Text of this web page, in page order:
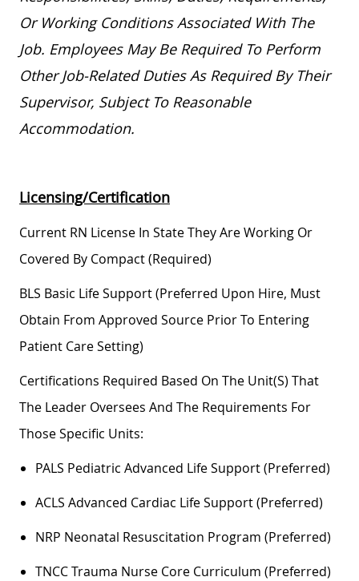
Or Working Conditions Associated With The
Job. Employees May Be Required To Perform
Other Job-Related Duties As Required By Their
Supervisor, Subject To Reasonable
Accommodation.
Licensing/Certification
Current RN License In State They Are Working Or
Covered By Compact (required)
BLS Basic Life Support (preferred Upon Hire, Must
Obtain From Approved Source Prior To Entering
Patient Care Setting)
Certifications Required Based On The Unit(s) That
The Leader Oversees And The Requirements For
Those Specific Units:
PALS Pediatric Advanced Life Support (preferred)
ACLS Advanced Cardiac Life Support (preferred)
NRP Neonatal Resuscitation Program (preferred)
TNCC Trauma Nurse Core Curriculum (preferred)